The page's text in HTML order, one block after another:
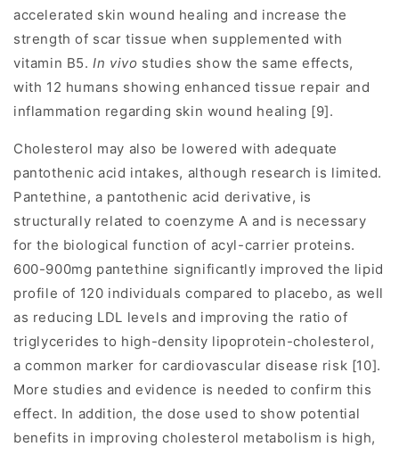
accelerated skin wound healing and increase the
strength of scar tissue when supplemented with
vitamin B5. In vivo studies show the same effects,
with 12 humans showing enhanced tissue repair and
inflammation regarding skin wound healing [9].
Cholesterol may also be lowered with adequate
pantothenic acid intakes, although research is limited.
Pantethine, a pantothenic acid derivative, is
structurally related to coenzyme A and is necessary
for the biological function of acyl-carrier proteins.
600-900mg pantethine significantly improved the lipid
profile of 120 individuals compared to placebo, as well
as reducing LDL levels and improving the ratio of
triglycerides to high-density lipoprotein-cholesterol,
a common marker for cardiovascular disease risk [10].
More studies and evidence is needed to confirm this
effect. In addition, the dose used to show potential
benefits in improving cholesterol metabolism is high,